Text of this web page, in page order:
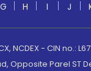
G H I J
NCDEX - CIN no.:
Parel ST